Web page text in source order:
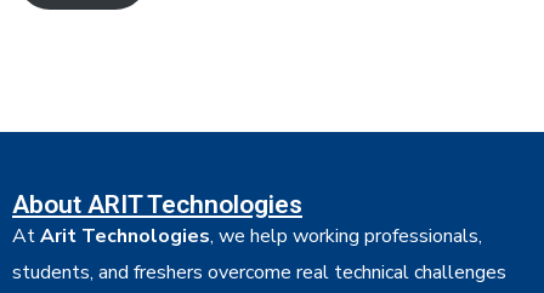
About ARIT Technologies
AtArit Technologies, we help working professionals,
students, and freshers overcome real technical challenges